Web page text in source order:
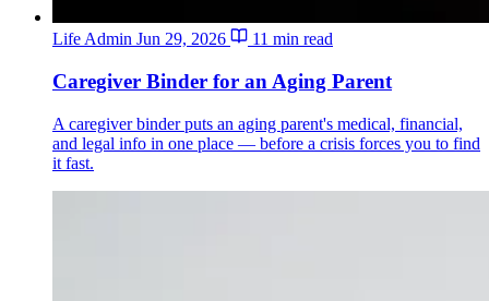
Life Admin Jun 29, 2026 11 min read
Caregiver Binder for an Aging Parent
A caregiver binder puts an aging parent's medical, financial,
and legal info in one place — before a crisis forces you to find
it fast.